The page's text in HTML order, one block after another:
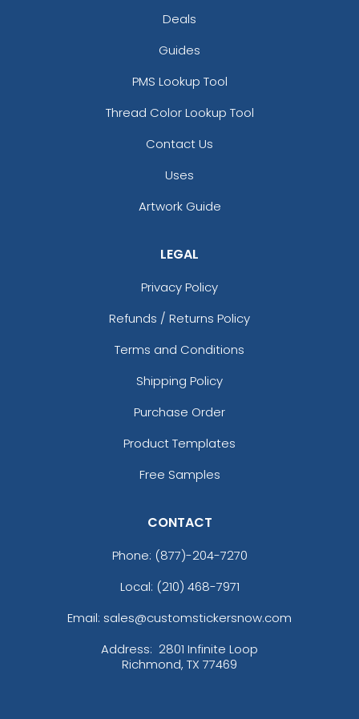
Deals
Guides
PMS Lookup Tool
Thread Color Lookup Tool
Contact Us
Uses
Artwork Guide
LEGAL
Privacy Policy
Refunds / Returns Policy
Terms and Conditions
Shipping Policy
Purchase Order
Product Templates
Free Samples
CONTACT
Phone: (877)-204-7270
Local: (210) 468-7971
Email: sales@customstickersnow.com
Address: 2801 Infinite Loop
Richmond, TX 77469